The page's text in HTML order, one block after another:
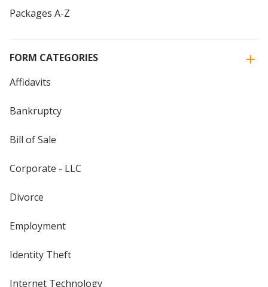
Packages A-Z
FORM CATEGORIES
Affidavits
Bankruptcy
Bill of Sale
Corporate - LLC
Divorce
Employment
Identity Theft
Internet Technology